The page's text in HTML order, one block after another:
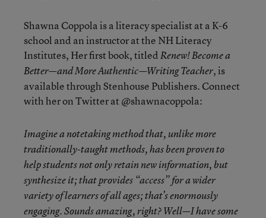
Shawna Coppola is a literacy specialist at a K-6
school and an instructor at the NH Literacy
Institutes, Her first book, titledRenew! Become a
Better—and More Authentic—Writing Teacher, is
available through Stenhouse Publishers. Connect
with her on Twitter at @shawnacoppola:
Imagine a notetaking method that, unlike more
traditionally-taught methods, has been proven to
help students not onlyretainnew information, but
synthesizeit; that provides “access” for a wider
variety of learners of all ages; that’s enormously
engaging. Sounds amazing, right? Well—I have some